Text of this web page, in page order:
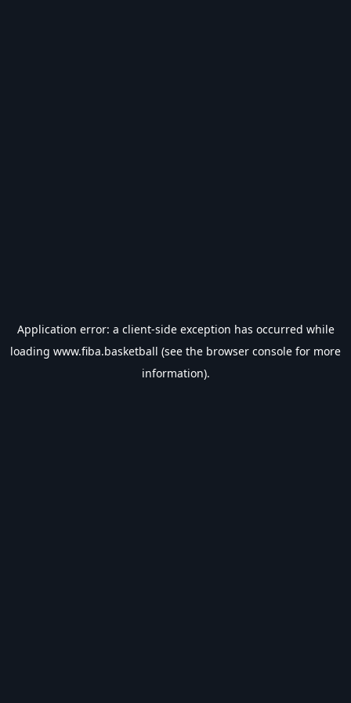
Application error: a client-side exception has occurred while
loading www.fiba.basketball (see the browser console for more
information).